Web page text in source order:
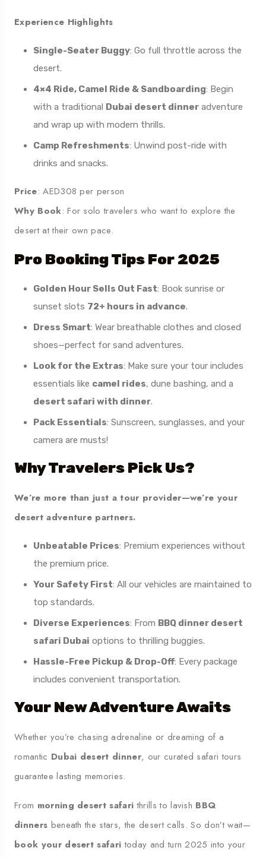
Experience Highlights
Single-Seater Buggy: Go full throttle across the
desert.
4×4 Ride, Camel Ride & Sandboarding: Begin
with a traditional Dubai desert dinner adventure
and wrap up with modern thrills.
Camp Refreshments: Unwind post-ride with
drinks and snacks.
Price: AED308 per person
Why Book: For solo travelers who want to explore the
desert at their own pace.
Pro Booking Tips For 2025
Golden Hour Sells Out Fast: Book sunrise or
sunset slots 72+ hours in advance.
Dress Smart: Wear breathable clothes and closed
shoes—perfect for sand adventures.
Look for the Extras: Make sure your tour includes
essentials like camel rides, dune bashing, and a
desert safari with dinner.
Pack Essentials: Sunscreen, sunglasses, and your
camera are musts!
Why Travelers Pick Us?
We’re more than just a tour provider—we’re your
desert adventure partners.
Unbeatable Prices: Premium experiences without
the premium price.
Your Safety First: All our vehicles are maintained to
top standards.
Diverse Experiences: From BBQ dinner desert
safari Dubai options to thrilling buggies.
Hassle-Free Pickup & Drop-Off: Every package
includes convenient transportation.
Your New Adventure Awaits
Whether you’re chasing adrenaline or dreaming of a
romantic Dubai desert dinner, our curated safari tours
guarantee lasting memories.
From morning desert safari thrills to lavish BBQ
dinners beneath the stars, the desert calls. So don’t wait—
book your desert safari today and turn 2025 into your